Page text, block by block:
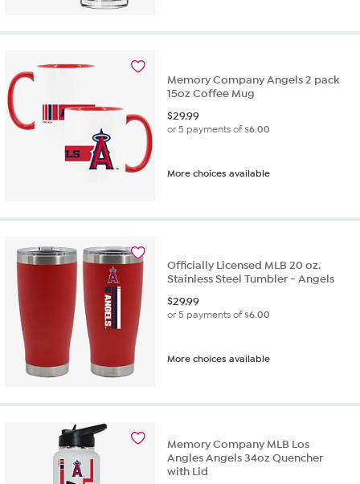
Memory Company Angels 2 pack
15oz Coffee Mug
$29.99
or 5 payments of$6.00
More choices available
Officially Licensed MLB 20 oz.
Stainless Steel Tumbler - Angels
$29.99
or 5 payments of$6.00
More choices available
Memory Company MLB Los
Angles Angels 34oz Quencher
with Lid